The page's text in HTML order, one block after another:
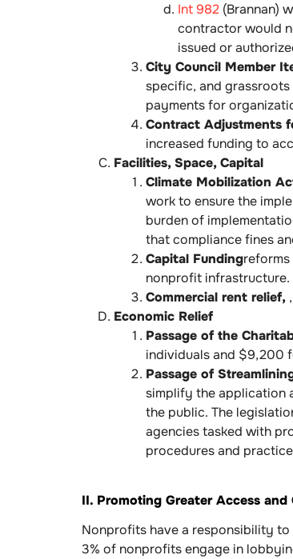
Int 982 (Brannan)
contractor would
issued or
City Council Member
specific, and
payments for
Contract Adjustments
increased funding to
Facilities, Space, Capital
Climate Mobilization
work to ensure the
burden of
that compliance fines
Capital Funding
nonprofit infrastructure.
Commercial rent relief,
Economic Relief
Passage of the
individuals and $9,200
Passage of
simplify the application
the public. The
agencies tasked with
procedures and
II. Promoting Greater Access
Nonprofits have a responsibility
3% of nonprofits engage in